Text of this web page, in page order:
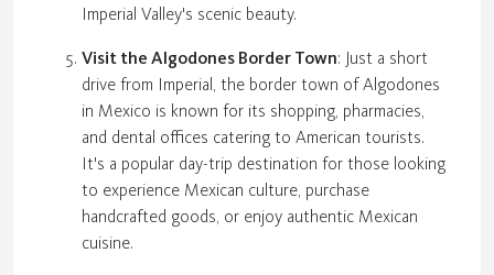
Imperial Valley's scenic beauty.
Visit the Algodones Border Town: Just a short
drive from Imperial, the border town of Algodones
in Mexico is known for its shopping, pharmacies,
and dental offices catering to American tourists.
It's a popular day-trip destination for those looking
to experience Mexican culture, purchase
handcrafted goods, or enjoy authentic Mexican
cuisine.